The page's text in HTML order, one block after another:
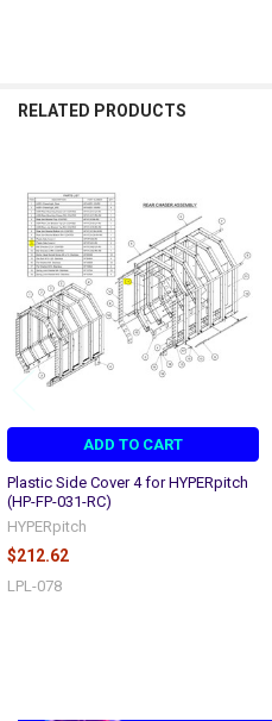
RELATED PRODUCTS
Related
Products
ADD TO CART
Plastic Side Cover 4 for HYPERpitch
(HP-FP-031-RC)
HYPERpitch
$212.62
LPL-078